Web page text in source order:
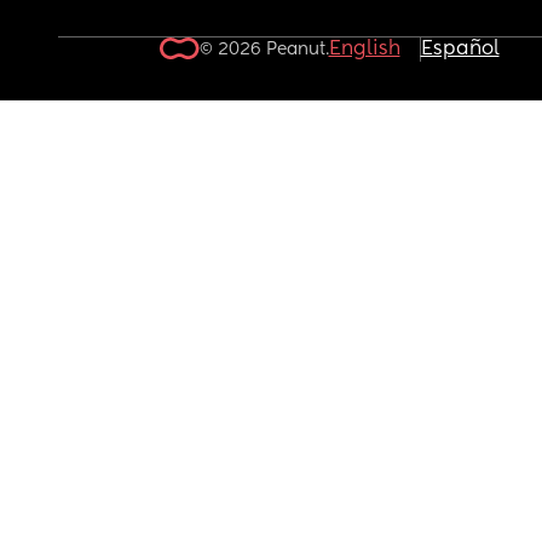
© 2026 Peanut.English Español